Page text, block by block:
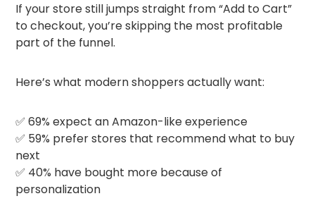
If your store still jumps straight from “Add to Cart”
to checkout, you’re skipping the most profitable
part of the funnel.
Here’s what modern shoppers actually want:
✅ 69% expect an Amazon-like experience
✅ 59% prefer stores that recommend what to buy
next
✅ 40% have bought more because of
personalization